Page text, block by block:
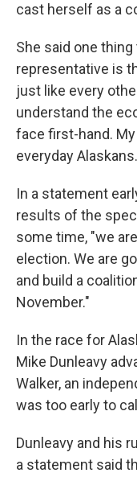
cast herself as a
She said one
representative is
just like every
understand the
face first-hand.
everyday
In a statement
results of the
some time, "we
election. We are
and build a
November."
In the race for
Mike Dunleavy
Walker, an
was too early to
Dunleavy and his
a statement said